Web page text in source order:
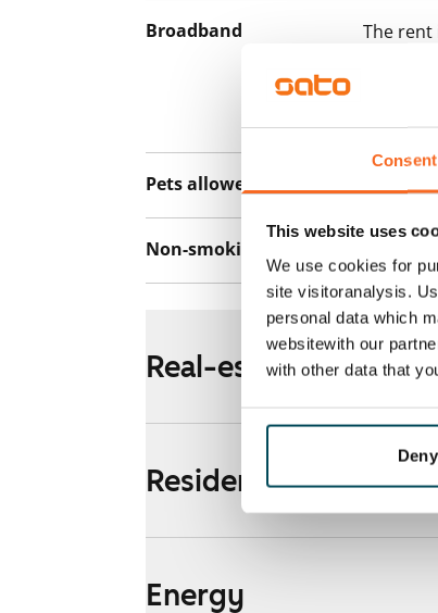
Consent
This website uses
We use cookies for
site visitoranalysis.
personal data which
websitewith our
with other data that
Deny
Broadband
The rent
Pets allowed Yes
Non-smoking building
Real-estate
Residential area and
Energy